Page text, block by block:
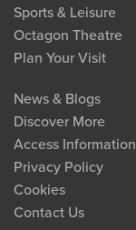
Sports & Leisure
Octagon Theatre
Plan Your Visit
News & Blogs
Discover More
Access Information
Privacy Policy
Cookies
Contact Us